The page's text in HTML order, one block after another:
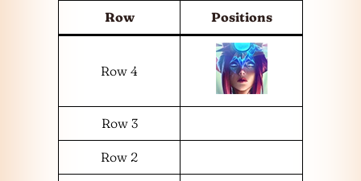
Row Positions
Row 4
Row 3
Row 2